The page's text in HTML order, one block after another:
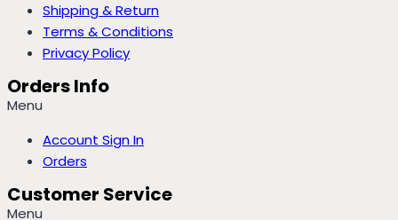
Shipping & Return
Terms & Conditions
Privacy Policy
Orders Info
Menu
Account Sign In
Orders
Customer Service
Menu